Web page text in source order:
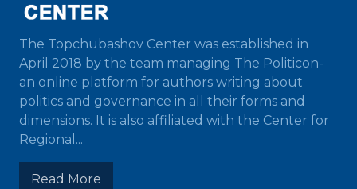
The Topchubashov Center was established in
April 2018 by the team managing The Politicon-
an online platform for authors writing about
politics and governance in all their forms and
dimensions. It is also affiliated with the Center for
Regional...
Read More